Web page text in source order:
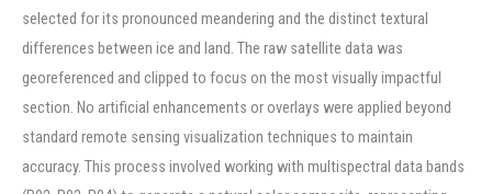
selected for its pronounced meandering and the distinct textural
differences between ice and land. The raw satellite data was
georeferenced and clipped to focus on the most visually impactful
section. No artificial enhancements or overlays were applied beyond
standard remote sensing visualization techniques to maintain
accuracy. This process involved working with multispectral data bands